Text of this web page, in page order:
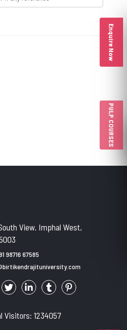
Enquire Now
PULP COURSES
View. Imphal West,
98716 67585
Visitors: 1234057